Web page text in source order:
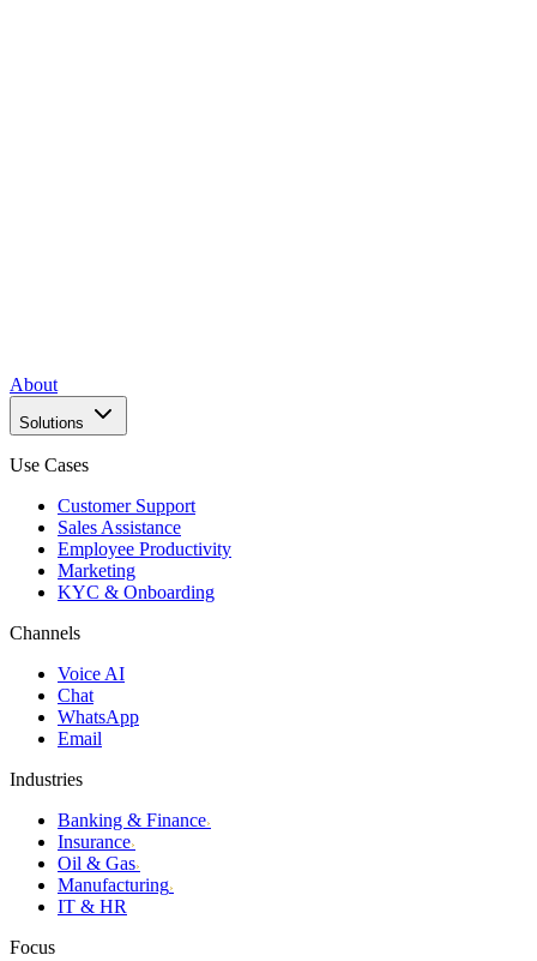
About
Solutions
Use Cases
Customer Support
Sales Assistance
Employee Productivity
Marketing
KYC & Onboarding
Channels
Voice AI
Chat
WhatsApp
Email
Industries
Banking & Finance›
Insurance›
Oil & Gas›
Manufacturing›
IT & HR
Focus